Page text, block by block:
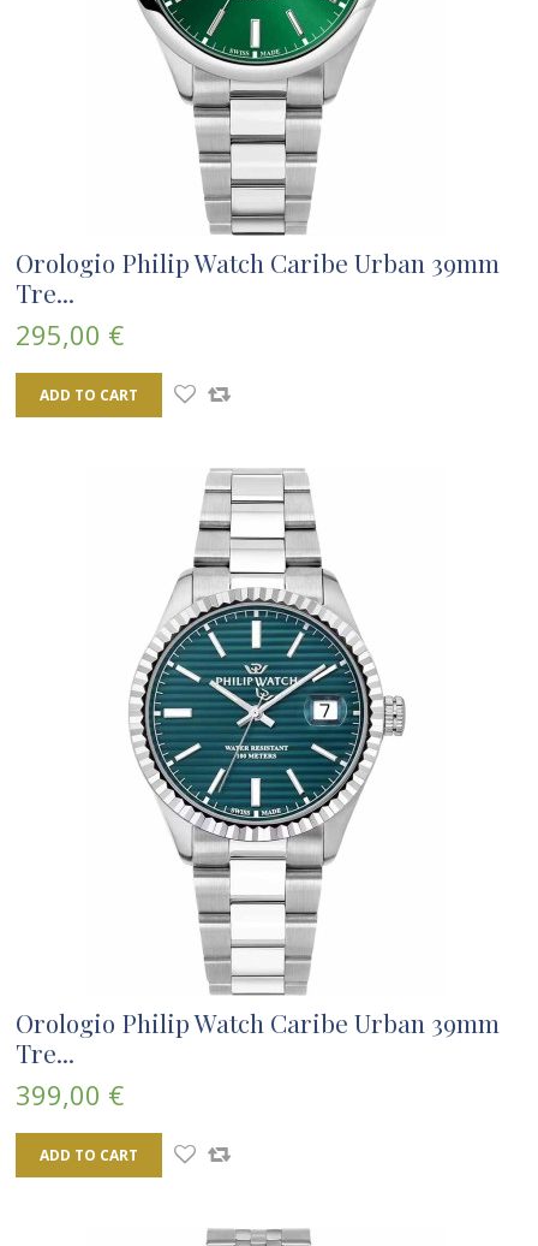
Orologio Philip Watch Caribe Urban 39mm
Tre...
295,00 €
ADD TO CART
Orologio Philip Watch Caribe Urban 39mm
Tre...
399,00 €
ADD TO CART